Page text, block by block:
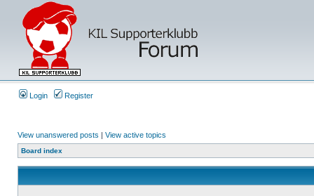
Login Register
View unanswered posts | View active topics
Board index